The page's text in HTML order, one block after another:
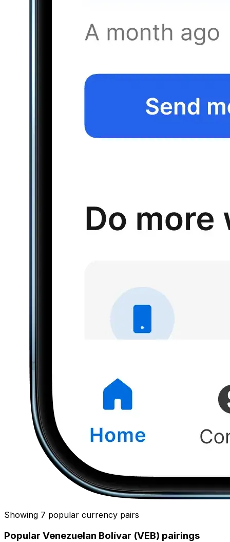
Showing 7 popular currency pairs
Popular Venezuelan Bolívar (VEB) pairings